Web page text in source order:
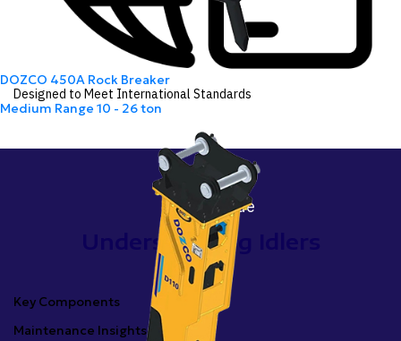
DOZCO 450A Rock Breaker
Medium Range 10 - 26 ton
Designed to Meet International Standards
Idlers Guide
Understanding Idlers
Key Components
Maintenance Insights